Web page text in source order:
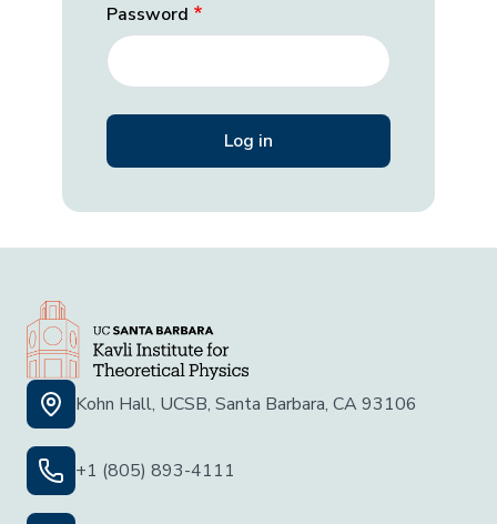
Password
Kohn Hall, UCSB, Santa Barbara, CA 93106
+1 (805) 893-4111